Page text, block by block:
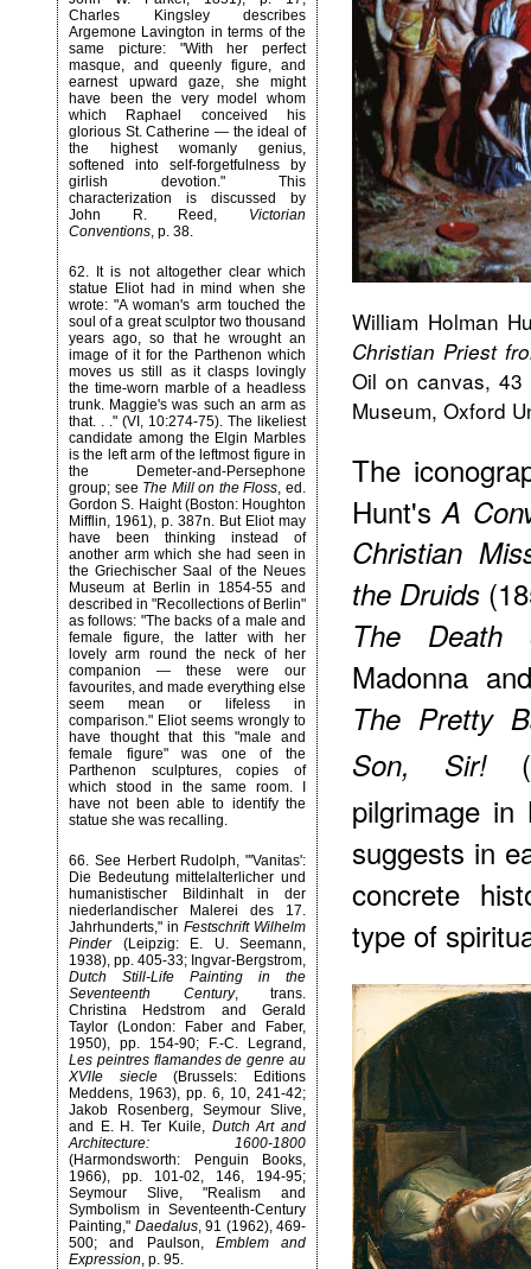
Charles Kingsley describes
Argemone Lavington in terms of the
same picture: "With her perfect
masque, and queenly figure, and
earnest upward gaze, she might
have been the very model whom
which Raphael conceived his
glorious St. Catherine — the ideal of
the highest womanly genius,
softened into self-forgetfulness by
girlish devotion." This
characterization is discussed by
John R. Reed, Victorian
Conventions, p. 38.
62. It is not altogether clear which
statue Eliot had in mind when she
wrote: "A woman's arm touched the
soul of a great sculptor two thousand
years ago, so that he wrought an
image of it for the Parthenon which
moves us still as it clasps lovingly
the time-worn marble of a headless
trunk. Maggie's was such an arm as
that. . ." (VI, 10:274-75). The likeliest
candidate among the Elgin Marbles
is the left arm of the leftmost figure in
the Demeter-and-Persephone
group; see The Mill on the Floss, ed.
Gordon S. Haight (Boston: Houghton
Mifflin, 1961), p. 387n. But Eliot may
have been thinking instead of
another arm which she had seen in
the Griechischer Saal of the Neues
Museum at Berlin in 1854-55 and
described in "Recollections of Berlin"
as follows: "The backs of a male and
female figure, the latter with her
lovely arm round the neck of her
companion — these were our
favourites, and made everything else
seem mean or lifeless in
comparison." Eliot seems wrongly to
have thought that this "male and
female figure" was one of the
Parthenon sculptures, copies of
which stood in the same room. I
have not been able to identify the
statue she was recalling.
66. See Herbert Rudolph, "'Vanitas':
Die Bedeutung mittelalterlicher und
humanistischer Bildinhalt in der
niederlandischer Malerei des 17.
Jahrhunderts," in Festschrift Wilhelm
Pinder(Leipzig: E. U. Seemann,
1938), pp. 405-33; Ingvar-Bergstrom,
Dutch Still-Life Painting in the
Seventeenth Century, trans.
Christina Hedstrom and Gerald
Taylor (London: Faber and Faber,
1950), pp. 154-90; F.-C. Legrand,
Les peintres flamandes de genre au
XVlIe siecle(Brussels: Editions
Meddens, 1963), pp. 6, 10, 241-42;
Jakob Rosenberg, Seymour Slive,
and E. H. Ter Kuile, Dutch Art and
Architecture: 1600-1800
(Harmondsworth: Penguin Books,
1966), pp. 101-02, 146, 194-95;
Seymour Slive, "Realism and
Symbolism in Seventeenth-Century
Painting," Daedalus, 91 (1962), 469-
500; and Paulson, Emblem and
Expression, p. 95.
William Holman
Christian Priest
Oil on canvas,
Museum, Oxford
The
Hunt'sA
Christian
the Druids
The Death
Madonna
The Pretty
Son, Sir!
pilgrimage
suggests in
concrete
type of